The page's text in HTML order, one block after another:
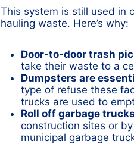
This system is still used in
hauling waste. Here’s why:
Door-to-door trash
take their waste to a
Dumpsters are
type of refuse these
trucks are used to
Roll off garbage
construction sites or
municipal garbage